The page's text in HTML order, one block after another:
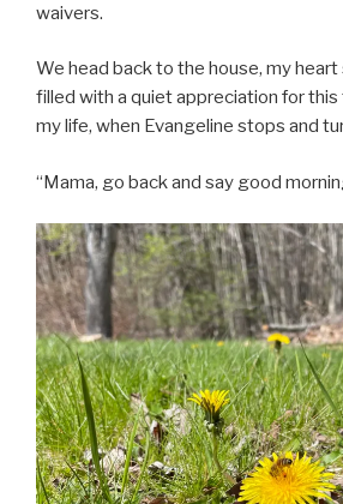
waivers.
We head back to the house, my
filled with a quiet appreciation for
my life, when Evangeline stops and
“Mama, go back and say good